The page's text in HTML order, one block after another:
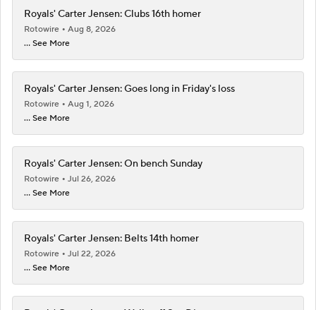
Royals' Carter Jensen: Clubs 16th homer
Rotowire
Aug 8, 2026
... See More
Royals' Carter Jensen: Goes long in Friday's loss
Rotowire
Aug 1, 2026
... See More
Royals' Carter Jensen: On bench Sunday
Rotowire
Jul 26, 2026
... See More
Royals' Carter Jensen: Belts 14th homer
Rotowire
Jul 22, 2026
... See More